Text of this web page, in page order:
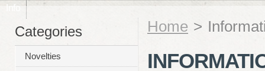
Info
Home >
Categories
Novelties